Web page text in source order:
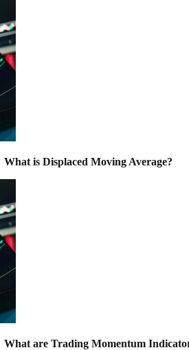
What is Displaced Moving Average?
What are Trading Momentum